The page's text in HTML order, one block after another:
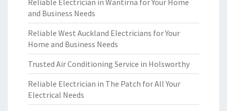
Reliable Electrician in Wantirna for Your Home
and Business Needs
Reliable West Auckland Electricians for Your
Home and Business Needs
Trusted Air Conditioning Service in Holsworthy
Reliable Electrician in The Patch for All Your
Electrical Needs